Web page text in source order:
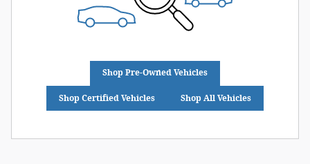
Shop Pre-Owned Vehicles
Shop Certified Vehicles Shop All Vehicles